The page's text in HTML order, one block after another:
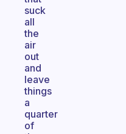
suck
all
the
air
out
and
leave
things
a
quarter
of